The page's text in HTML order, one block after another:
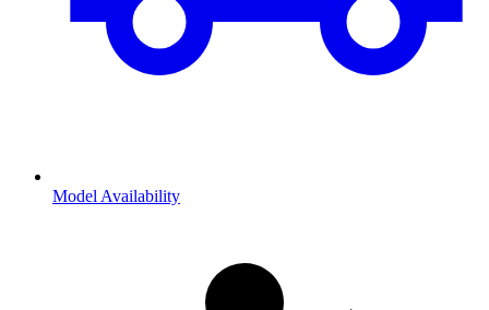
Model Availability